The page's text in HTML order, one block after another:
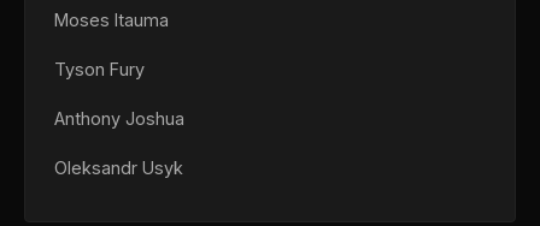
Moses Itauma
Tyson Fury
Anthony Joshua
Oleksandr Usyk